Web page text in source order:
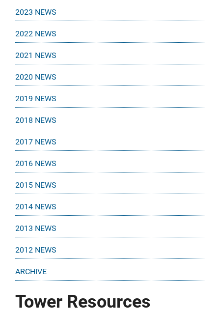
2023 NEWS
2022 NEWS
2021 NEWS
2020 NEWS
2019 NEWS
2018 NEWS
2017 NEWS
2016 NEWS
2015 NEWS
2014 NEWS
2013 NEWS
2012 NEWS
ARCHIVE
Tower Resources